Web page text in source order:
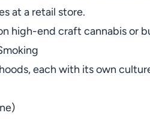
at a retail store.
high-end craft cannabis or
each with its own